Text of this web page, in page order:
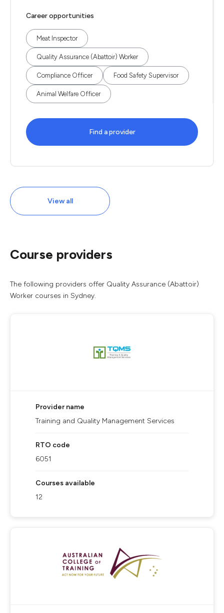
Career opportunities
Meat Inspector
Quality Assurance (Abattoir) Worker
Compliance Officer Food Safety Supervisor
Animal Welfare Officer
Find a provider
View all
Course providers
The following providers offer Quality Assurance (Abattoir)
Worker courses in Sydney.
Provider name
Training and Quality Management Services
RTO code
6051
Courses available
12